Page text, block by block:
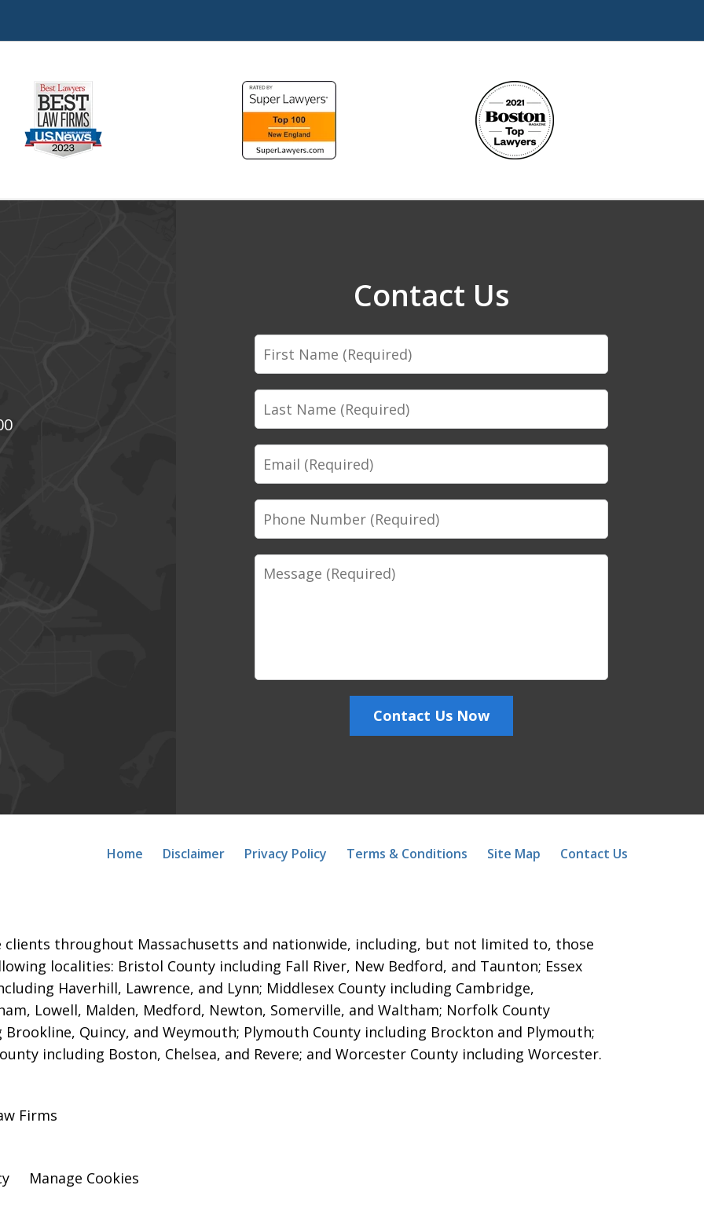
Contact Us
First
Name
Last
Name
Email
Phone
Number
Message
Contact Us Now
clients throughout Massachusetts and nationwide, including, but not limited to, those
localities: Bristol County including Fall River, New Bedford, and Taunton; Essex
Haverhill, Lawrence, and Lynn; Middlesex County including Cambridge,
Lowell, Malden, Medford, Newton, Somerville, and Waltham; Norfolk County
Brookline, Quincy, and Weymouth; Plymouth County including Brockton and Plymouth;
including Boston, Chelsea, and Revere; and Worcester County including Worcester.
Home Disclaimer Privacy Policy Terms & Conditions Site Map Contact Us
Firms
Manage Cookies